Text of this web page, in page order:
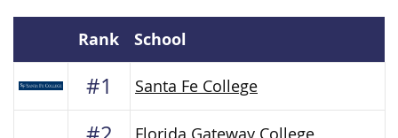
Rank School
#1 Santa Fe College